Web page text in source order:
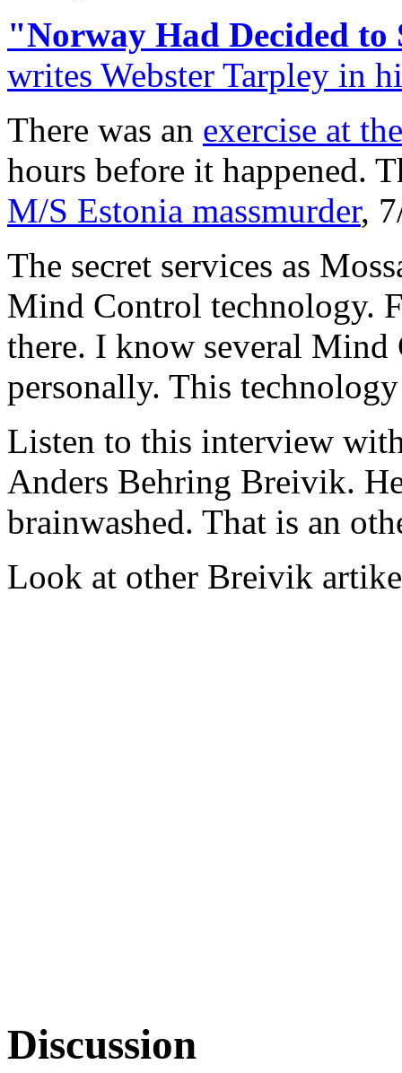
"Norway Had Decided
writes Webster Tarpley in
There was an exercise at
hours before it happened.
M/S Estonia massmurder,
The secret services as
Mind Control technology.
there. I know several
personally. This
Listen to this interview
Anders Behring Breivik.
brainwashed. That is an
Look at other Breivik
Discussion